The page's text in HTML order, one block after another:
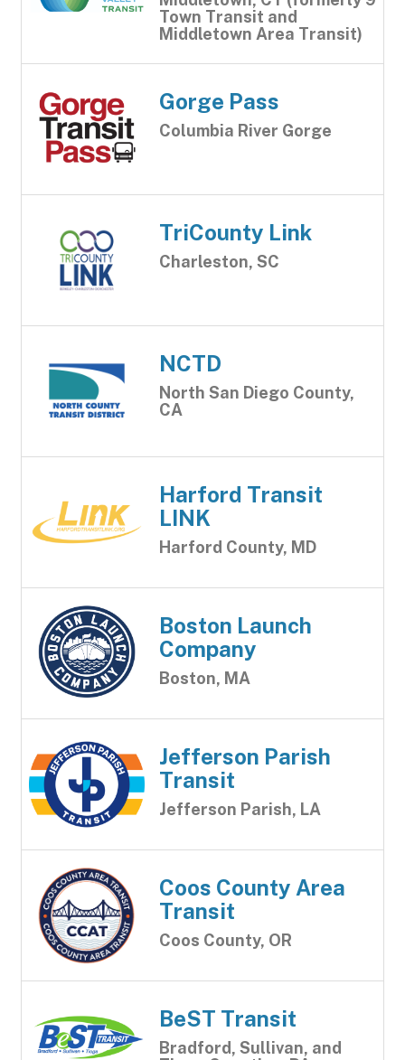
Town Transit and
Middletown Area Transit)
Gorge Pass
Columbia River Gorge
TriCounty Link
Charleston, SC
NCTD
North San Diego County,
CA
Harford Transit
LINK
Harford County, MD
Boston Launch
Company
Boston, MA
Jefferson Parish
Transit
Jefferson Parish, LA
Coos County Area
Transit
Coos County, OR
BeST Transit
Bradford, Sullivan, and